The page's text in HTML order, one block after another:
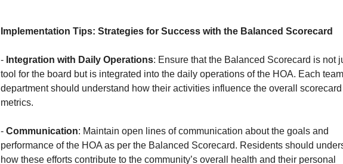
Implementation Tips: Strategies for Success with the Balanced Scorecard
- Integration with Daily Operations: Ensure that the Balanced Scorecard is not
tool for the board but is integrated into the daily operations of the HOA. Each
department should understand how their activities influence the overall scorecard
metrics.
- Communication: Maintain open lines of communication about the goals and
performance of the HOA as per the Balanced Scorecard. Residents should
how these efforts contribute to the community’s overall health and their personal